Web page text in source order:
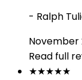
- Ralph
November
Read full
★★★★★